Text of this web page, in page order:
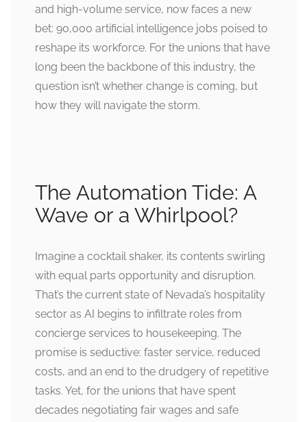
and high-volume service, now faces a new
bet: 90,000 artificial intelligence jobs poised to
reshape its workforce. For the unions that have
long been the backbone of this industry, the
question isn’t whether change is coming, but
how they will navigate the storm.
The Automation Tide: A
Wave or a Whirlpool?
Imagine a cocktail shaker, its contents swirling
with equal parts opportunity and disruption.
That’s the current state of Nevada’s hospitality
sector as AI begins to infiltrate roles from
concierge services to housekeeping. The
promise is seductive: faster service, reduced
costs, and an end to the drudgery of repetitive
tasks. Yet, for the unions that have spent
decades negotiating fair wages and safe